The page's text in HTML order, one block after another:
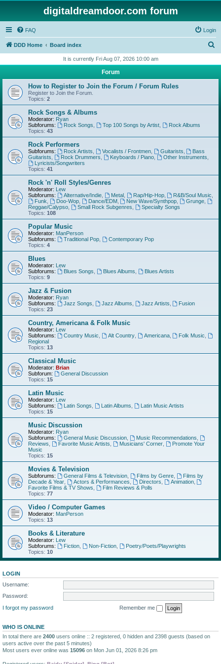
digitaldreamdoor.com forum
FAQ Login
DDD Home Board index
r
h
It is currently Fri Aug 07, 2026 10:00 am
Forum
How to Register to Join the Forum / Forum Rules
Register to Join the Forum.
Topics: 2
Rock Songs & Albums
Moderator: Ryan
Subforums:
Rock Songs Top 100 Songs by Artist,
Rock Albums
Topics: 43
Rock Performers
Subforums: Rock Artists Vocalists / Frontmen, Guitarists
Bass
Guitarists
Rock Drummers Keyboards / Piano, Other Instruments
Lyricists/Songwriters
Topics: 41
Rock 'n' Roll Styles/Genres
Moderator: Lew
Subforums:
Alternative/Indie, Metal, Rap/Hip-Hop, R&B/Soul Music
Funk
Doo-Wop, Dance/EDM, New Wave/Synthpop Grunge
Reggae/Calypso
Small Rock Subgenres
Specialty Songs
Topics: 108
Popular Music
Moderator: ManPerson
Subforums:
Traditional Pop,
Contemporary Pop
Topics: 4
Blues
Moderator: Lew
Subforums:
Blues Songs Blues Albums
Blues Artists
Topics: 9
Jazz & Fusion
Moderator: Ryan
Subforums:
Jazz Songs Jazz Albums Jazz Artists
Fusion
Topics: 23
Country, Americana & Folk Music
Moderator: Lew
Subforums:
Country Music Alt Country, Americana, Folk Music
Regional
Topics: 13
Classical Music
Moderator: Brian
Subforum:
General Discussion
Topics: 15
Latin Music
Moderator: Lew
Subforums:
Latin Songs Latin Albums
Latin Music Artists
Topics: 15
Music Discussion
Moderator: Ryan
Subforums:
General Music Discussion, Music Recommendations
Reviews
Favorite Music Artists Musicians' Corner,
Promote Your
Music
Topics: 15
Movies & Television
Subforums: General Films & Television, Films by Genre,
Films by
Decade & Year
Actors & Performances Directors Animation,
Favorite Films & TV Shows
Film Reviews & Polls
Topics: 77
Video / Computer Games
Moderator: ManPerson
Topics: 13
Books & Literature
Moderator: Lew
Subforums:
Fiction, Non-Fiction,
Poetry/Poets/Playwrights
Topics: 10
LOGIN
Username:
Password:
I forgot my password
Remember me
WHO IS ONLINE
In total there are 2400 users online :: 2 registered, 0 hidden and 2398 guests (based on
users active over the past 5 minutes)
Most users ever online was 15096 on Mon Jun 01, 2026 8:26 pm